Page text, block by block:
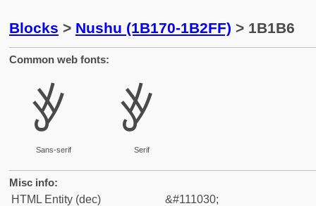
Blocks > Nushu (1B170-1B2FF) > 1B1B6
Common web fonts:
𛆶
Sans-serif
𛆶
Serif
Misc info:
HTML Entity (dec)
&#111030;